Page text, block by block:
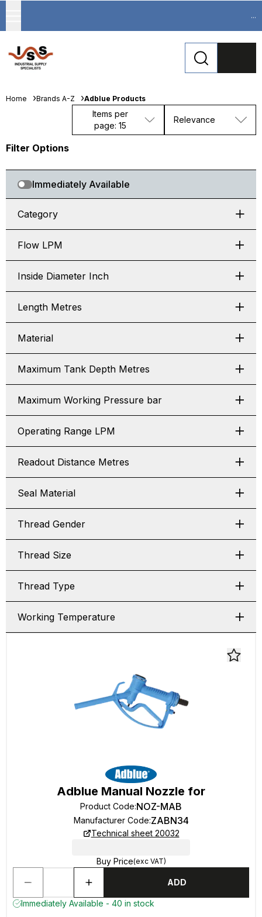
...
Home Brands A-Z Adblue Products
Items per
page: 15
Relevance
Filter Options
Immediately Available
Category
Flow LPM
Inside Diameter Inch
Length Metres
Material
Maximum Tank Depth Metres
Maximum Working Pressure bar
Operating Range LPM
Readout Distance Metres
Seal Material
Thread Gender
Thread Size
Thread Type
Working Temperature
Adblue Manual Nozzle for
Product Code:NOZ-MAB
Manufacturer Code:ZABN34
Technical sheet 20032
Buy Price(exc VAT)
ADD
Immediately Available - 40 in stock